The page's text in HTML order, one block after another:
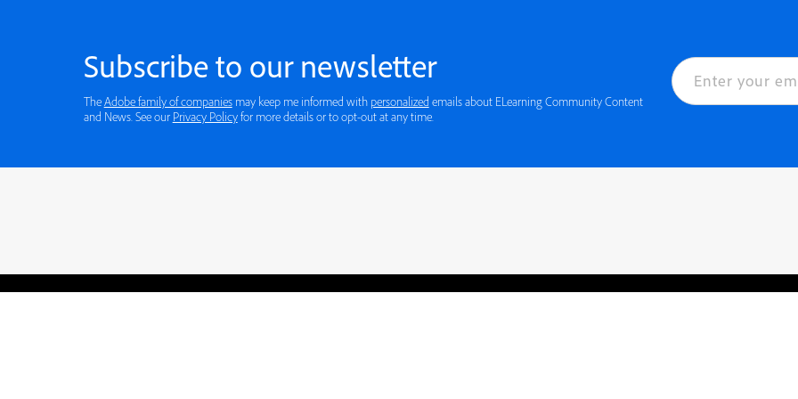
Subscribe to our newsletter
TheAdobe family of companiesmay keep me informed with personalized emails about ELearning Community Content
and News. See our Privacy Policyfor more details or to opt-out at any time.